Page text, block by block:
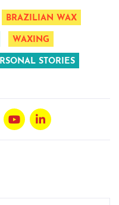
BRAZILIAN WAX
WAXING
STORIES